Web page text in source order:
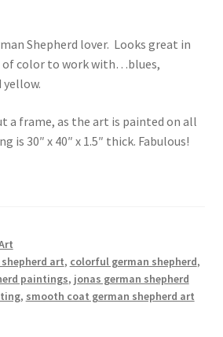
Shepherd lover. Looks great in
of color to work with…blues,
yellow.
a frame, as the art is painted on all
is 30″ x 40″ x 1.5″ thick. Fabulous!
art, colorful german shepherd,
paintings, jonas german shepherd
, smooth coat german shepherd art